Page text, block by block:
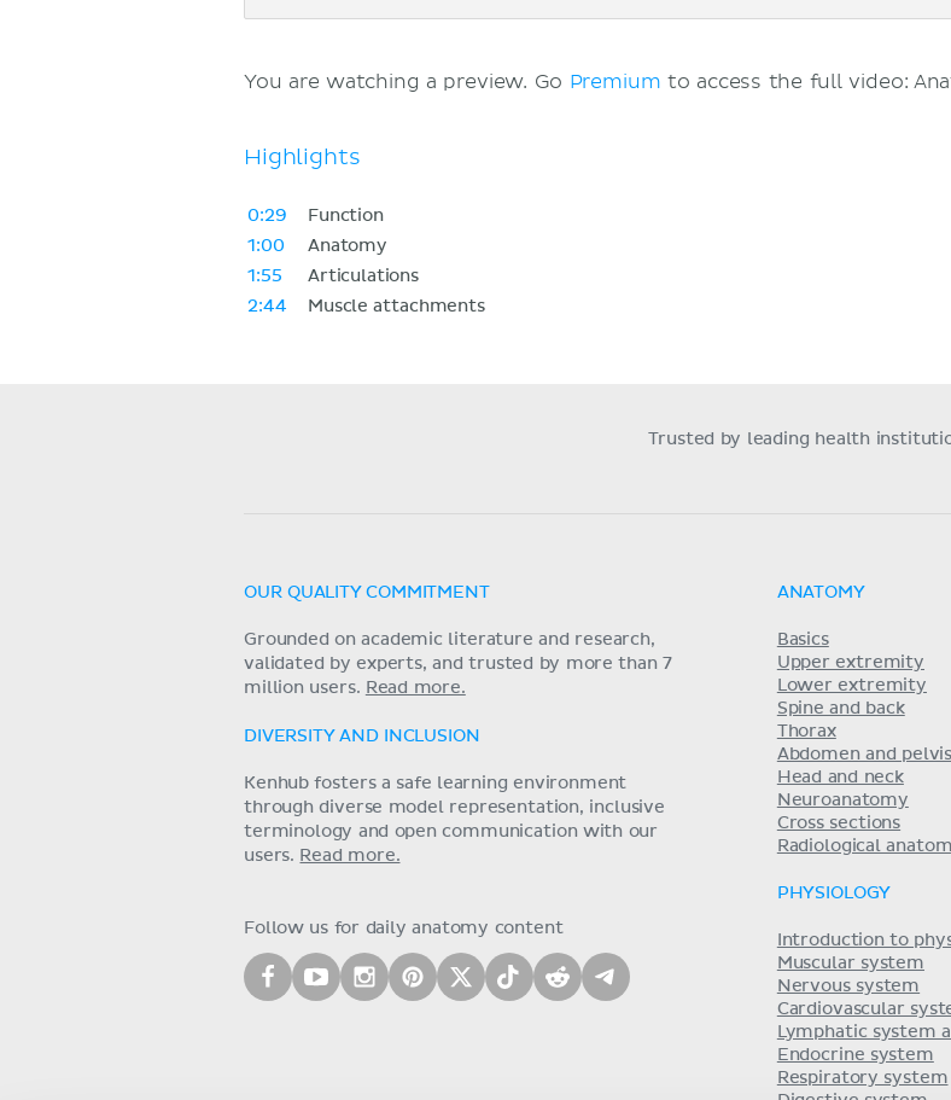
You are watching a preview. Go Premium to access the full video:
Highlights
0:29
Function
1:00
Anatomy
1:55
Articulations
2:44
Muscle attachments
Trusted by leading health
OUR QUALITY COMMITMENT
Grounded on academic literature and research,
validated by experts, and trusted by more than 7
million users. Read more.
DIVERSITY AND INCLUSION
Kenhub fosters a safe learning environment
through diverse model representation, inclusive
terminology and open communication with our
users. Read more.
Follow us for daily anatomy content
ANATOMY
Basics
Upper extremity
Lower extremity
Spine and back
Thorax
Abdomen and pelvis
Head and neck
Neuroanatomy
Cross sections
Radiological
PHYSIOLOGY
Introduction to
Muscular system
Nervous system
Cardiovascular
Lymphatic system
Endocrine system
Respiratory system